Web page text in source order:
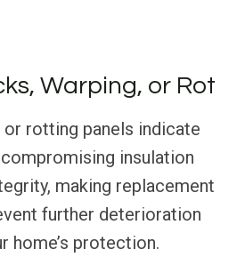
Warping, or Rot
or rotting panels indicate
insulation
making replacement
further deterioration
home’s protection.